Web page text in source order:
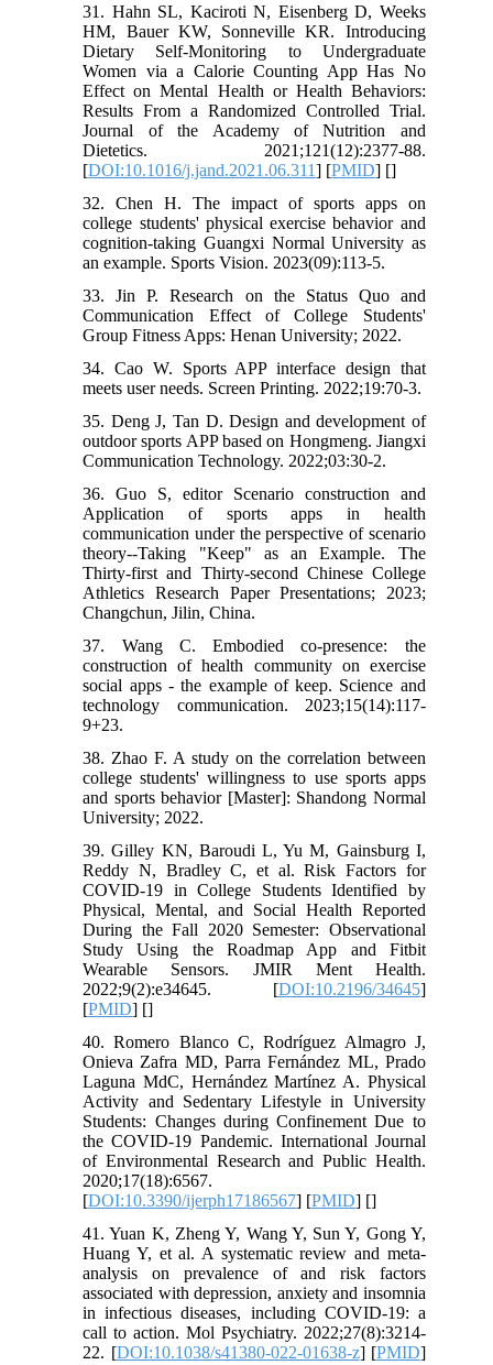
31. Hahn SL, Kaciroti N, Eisenberg D, Weeks
HM, Bauer KW, Sonneville KR. Introducing
Dietary Self-Monitoring to Undergraduate
Women via a Calorie Counting App Has No
Effect on Mental Health or Health Behaviors:
Results From a Randomized Controlled Trial.
Journal of the Academy of Nutrition and
Dietetics. 2021;121(12):2377-88.
[DOI:10.1016/j.jand.2021.06.311] [PMID] []
32. Chen H. The impact of sports apps on
college students' physical exercise behavior and
cognition-taking Guangxi Normal University as
an example. Sports Vision. 2023(09):113-5.
33. Jin P. Research on the Status Quo and
Communication Effect of College Students'
Group Fitness Apps: Henan University; 2022.
34. Cao W. Sports APP interface design that
meets user needs. Screen Printing. 2022;19:70-3.
35. Deng J, Tan D. Design and development of
outdoor sports APP based on Hongmeng. Jiangxi
Communication Technology. 2022;03:30-2.
36. Guo S, editor Scenario construction and
Application of sports apps in health
communication under the perspective of scenario
theory--Taking "Keep" as an Example. The
Thirty-first and Thirty-second Chinese College
Athletics Research Paper Presentations; 2023;
Changchun, Jilin, China.
37. Wang C. Embodied co-presence: the
construction of health community on exercise
social apps - the example of keep. Science and
technology communication. 2023;15(14):117-
9+23.
38. Zhao F. A study on the correlation between
college students' willingness to use sports apps
and sports behavior [Master]: Shandong Normal
University; 2022.
39. Gilley KN, Baroudi L, Yu M, Gainsburg I,
Reddy N, Bradley C, et al. Risk Factors for
COVID-19 in College Students Identified by
Physical, Mental, and Social Health Reported
During the Fall 2020 Semester: Observational
Study Using the Roadmap App and Fitbit
Wearable Sensors. JMIR Ment Health.
2022;9(2):e34645. [DOI:10.2196/34645]
[PMID] []
40. Romero Blanco C, Rodríguez Almagro J,
Onieva Zafra MD, Parra Fernández ML, Prado
Laguna MdC, Hernández Martínez A. Physical
Activity and Sedentary Lifestyle in University
Students: Changes during Confinement Due to
the COVID-19 Pandemic. International Journal
of Environmental Research and Public Health.
2020;17(18):6567.
[DOI:10.3390/ijerph17186567] [PMID] []
41. Yuan K, Zheng Y, Wang Y, Sun Y, Gong Y,
Huang Y, et al. A systematic review and meta-
analysis on prevalence of and risk factors
associated with depression, anxiety and insomnia
in infectious diseases, including COVID-19: a
call to action. Mol Psychiatry. 2022;27(8):3214-
22. [DOI:10.1038/s41380-022-01638-z] [PMID]